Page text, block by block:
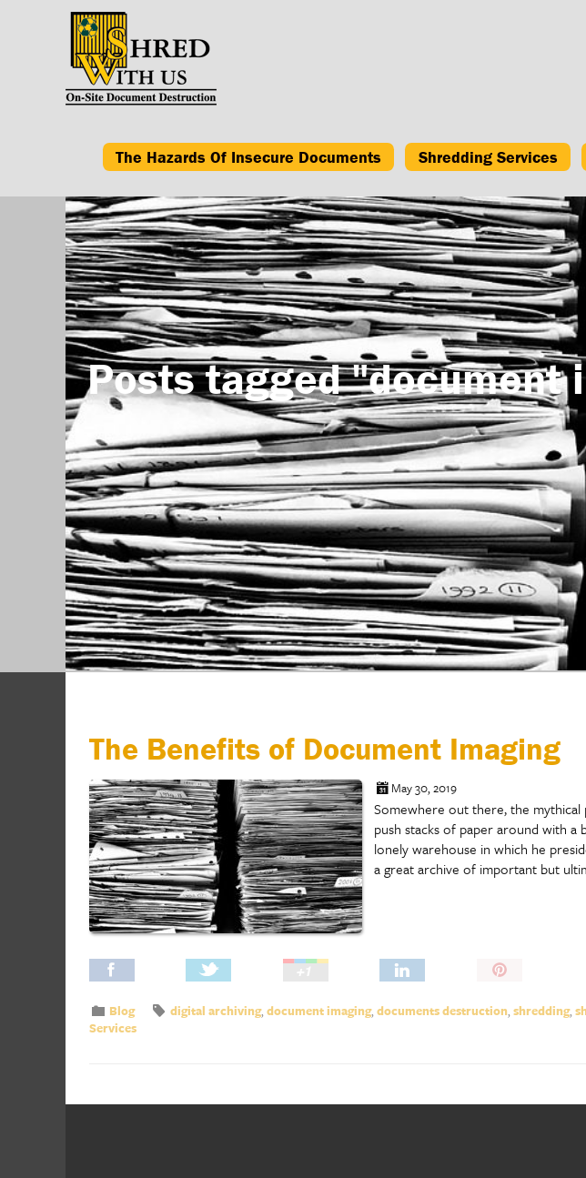
The Hazards Of Insecure Documents Shredding Services
Posts tagged "document
The Benefits of Document Imaging
May 30, 2019
Somewhere out there, the mythical
push stacks of paper around with
lonely warehouse in which he
a great archive of important but
Pin
Blog digital archiving,document imaging,documents destruction,shredding,
Services